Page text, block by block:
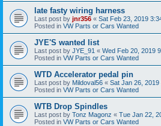
late fasty wiring harness
Last post by jnr356 « Sat Feb 23, 2019
Posted in VW Parts or Cars Wanted
JYE'S wanted list
Last post by JYE_91 « Wed Feb 20, 2019
Posted in VW Parts or Cars Wanted
WTD Accelerator pedal pin
Last post by Mildoval56 « Sat Jan 26, 2019
Posted in VW Parts or Cars Wanted
WTB Drop Spindles
Last post by Tonz Magonz « Tue Jan 22,
Posted in VW Parts or Cars Wanted